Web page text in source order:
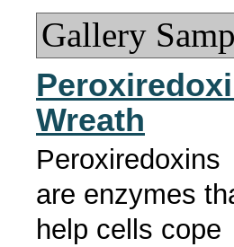
Gallery
Wreath
Peroxiredoxins
are enzymes
help cells cope